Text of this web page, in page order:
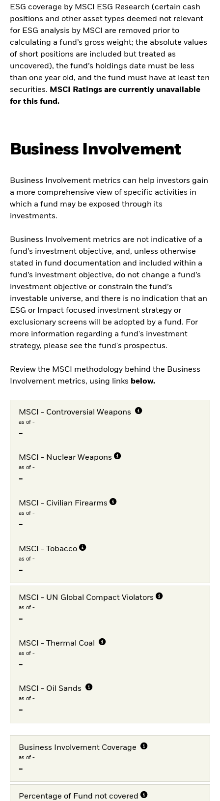
ESG coverage by MSCI ESG Research (certain cash
positions and other asset types deemed not relevant
for ESG analysis by MSCI are removed prior to
calculating a fund’s gross weight; the absolute values
of short positions are included but treated as
uncovered), the fund’s holdings date must be less
than one year old, and the fund must have at least ten
securities. MSCI Ratings are currently unavailable
for this fund.
Business Involvement
Business Involvement metrics can help investors gain
a more comprehensive view of specific activities in
which a fund may be exposed through its
investments.
Business Involvement metrics are not indicative of a
fund’s investment objective, and, unless otherwise
stated in fund documentation and included within a
fund’s investment objective, do not change a fund’s
investment objective or constrain the fund’s
investable universe, and there is no indication that an
ESG or Impact focused investment strategy or
exclusionary screens will be adopted by a fund. For
more information regarding a fund's investment
strategy, please see the fund's prospectus.
Review the MSCI methodology behind the Business
Involvement metrics, using links below.
MSCI - Controversial Weapons
as of -
-
MSCI - Nuclear Weapons
as of -
-
MSCI - Civilian Firearms
as of -
-
MSCI - Tobacco
as of -
-
MSCI - UN Global Compact Violators
as of -
-
MSCI - Thermal Coal
as of -
-
MSCI - Oil Sands
as of -
-
Business Involvement Coverage
as of -
-
Percentage of Fund not covered